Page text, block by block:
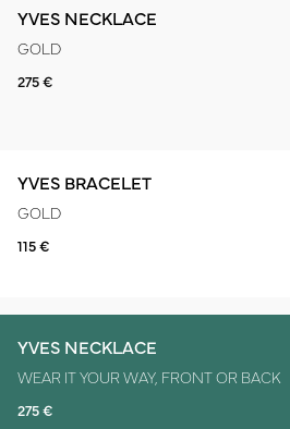
YVES NECKLACE
GOLD
275 €
YVES BRACELET
GOLD
115 €
YVES NECKLACE
WEAR IT YOUR WAY, FRONT OR BACK
275 €